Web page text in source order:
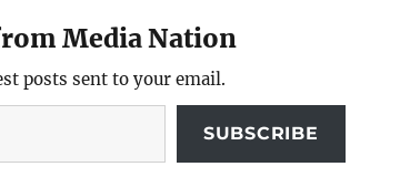
Media Nation
posts sent to your email.
SUBSCRIBE